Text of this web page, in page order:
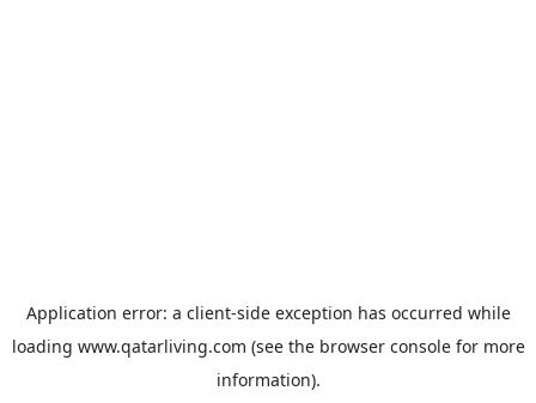
Application error: a client-side exception has occurred while
loading www.qatarliving.com (see the browser consolefor more
information).